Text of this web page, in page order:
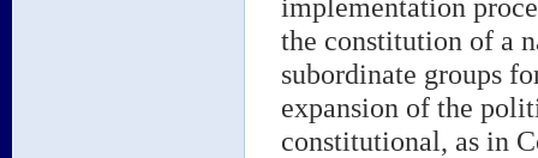
implementation
the constitution of a
subordinate groups
expansion of the
constitutional, as in